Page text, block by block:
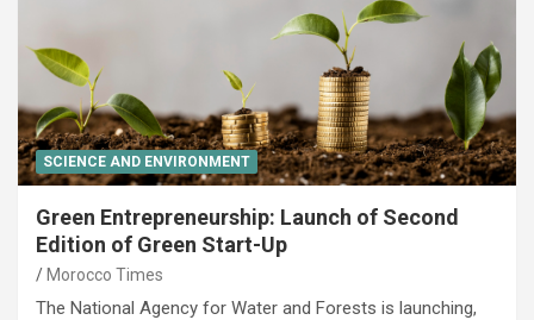
SCIENCE AND ENVIRONMENT
Green Entrepreneurship: Launch of Second
Edition of Green Start-Up
Morocco Times
The National Agency for Water and Forests is launching,